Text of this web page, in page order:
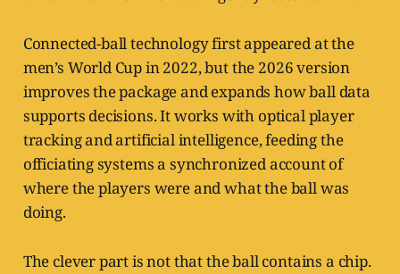
Connected-ball technology first appeared at the
men’s World Cup in 2022, but the 2026 version
improves the package and expands how ball data
supports decisions. It works with optical player
tracking and artificial intelligence, feeding the
officiating systems a synchronized account of
where the players were and what the ball was
doing.
The clever part is not that the ball contains a chip.